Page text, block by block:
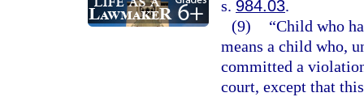
s. 984.03.
(9)
“Child who
means a child who,
committed a
court, except that